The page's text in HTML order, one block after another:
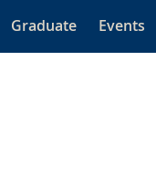
Graduate Events